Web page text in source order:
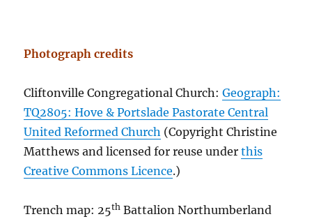
Photograph credits
Cliftonville Congregational Church:Geograph:
TQ2805: Hove & Portslade Pastorate Central
United Reformed Church (Copyright Christine
Matthews and licensed for reuse underthis
Creative Commons Licence.)
Trench map: 25th Battalion Northumberland